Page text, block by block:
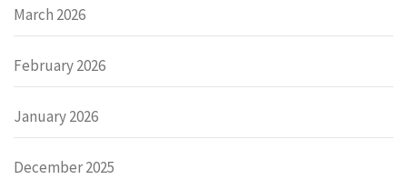
March 2026
February 2026
January 2026
December 2025